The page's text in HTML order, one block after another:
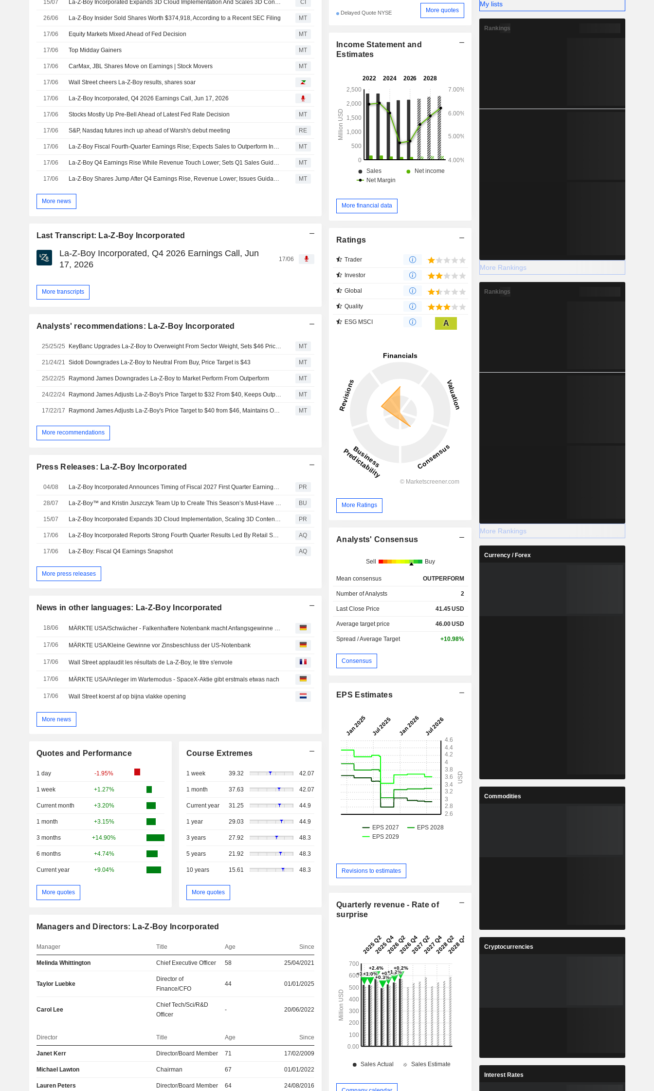
15/07 La-Z-Boy Incorporated Expands 3D Cloud Implementation And Scales 3D Content CI
26/06 La-Z-Boy Insider Sold Shares Worth $374,918, According to a Recent SEC Filing MT
17/06 Equity Markets Mixed Ahead of Fed Decision MT
17/06 Top Midday Gainers MT
17/06 CarMax, JBL Shares Move on Earnings | Stock Movers MT
17/06 Wall Street cheers La-Z-Boy results, shares soar
17/06 La-Z-Boy Incorporated, Q4 2026 Earnings Call, Jun 17, 2026
17/06 Stocks Mostly Up Pre-Bell Ahead of Latest Fed Rate Decision MT
17/06 S&P, Nasdaq futures inch up ahead of Warsh's debut meeting RE
17/06 La-Z-Boy Fiscal Fourth-Quarter Earnings Rise; Expects Sales to Outperform Industry MT
17/06 La-Z-Boy Q4 Earnings Rise While Revenue Touch Lower; Sets Q1 Sales Guidance; Shares Jump Pre-Bell MT
17/06 La-Z-Boy Shares Jump After Q4 Earnings Rise, Revenue Lower; Issues Guidance MT
More news
Last Transcript: La-Z-Boy Incorporated
La-Z-Boy Incorporated, Q4 2026 Earnings Call, Jun
17, 2026
17/06
More transcripts
Analysts' recommendations: La-Z-Boy Incorporated
25/25/25 MT
21/24/21 Sidoti Downgrades La-Z-Boy to Neutral From Buy, Price Target is $43 MT
25/22/25 Raymond James Downgrades La-Z-Boy to Market Perform From Outperform MT
24/22/24 MT
17/22/17 MT
More recommendations
Press Releases: La-Z-Boy Incorporated
04/08 La-Z-Boy Incorporated Announces Timing of Fiscal 2027 First Quarter Earnings Release and Conference Call PR
28/07 La-Z-Boy™ and Kristin Juszczyk Team Up to Create This Season’s Must-Have Fan Cave Centerpiece: The Jer-Z-Boy BU
15/07 La-Z-Boy Incorporated Expands 3D Cloud Implementation, Scaling 3D Content to Elevate Design Services and Streamline Operations PR
17/06 La-Z-Boy Incorporated Reports Strong Fourth Quarter Results Led By Retail Sales Growth And Broad-Based Margin Improvement AQ
17/06 La-Z-Boy: Fiscal Q4 Earnings Snapshot AQ
More press releases
News in other languages: La-Z-Boy Incorporated
18/06 MÄRKTE USA/Schwächer - Falkenhaftere Notenbank macht Anfangsgewinne zunichte
17/06 MÄRKTE USA/Kleine Gewinne vor Zinsbeschluss der US-Notenbank
17/06 Wall Street applaudit les résultats de La-Z-Boy, le titre s'envole
17/06 MÄRKTE USA/Anleger im Wartemodus - SpaceX-Aktie gibt erstmals etwas nach
17/06 Wall Street koerst af op bijna vlakke opening
More news
Quotes and Performance
1 day -1.95%
1 week +1.27%
Current month +3.20%
1 month +3.15%
3 months +14.90%
6 months +4.74%
Current year +9.04%
More quotes
Course Extremes
1 week 39.32 42.07
1 month 37.63 42.07
Current year 31.25 44.9
1 year 29.03 44.9
3 years 27.92 48.3
5 years 21.92 48.3
10 years 15.61 48.3
More quotes
Managers and Directors: La-Z-Boy Incorporated
Manager Title Age Since
Melinda Whittington Chief Executive Officer 58 25/04/2021
Taylor Luebke
Director of
Finance/CFO
44 01/01/2025
Carol Lee
Chief Tech/Sci/R&D
Officer
- 20/06/2022
Director Title Age Since
Janet Kerr Director/Board Member 71 17/02/2009
Michael Lawton Chairman 67 01/01/2022
Lauren Peters Director/Board Member 64 24/08/2016
Delayed Quote NYSE More quotes
Income Statement and
Estimates
More financial data
Ratings
Trader
Investor
Global
Quality
ESG MSCI A
More Ratings
Analysts' Consensus
Sell Buy
Mean consensus OUTPERFORM
Number of Analysts 2
Last Close Price 41.45USD
Average target price 46.00USD
Spread / Average Target +10.98%
Consensus
EPS Estimates
Revisions to estimates
Quarterly revenue - Rate of
surprise
My lists
Rankings
More Rankings
Rankings
More Rankings
Currency / Forex
Commodities
Cryptocurrencies
Interest Rates